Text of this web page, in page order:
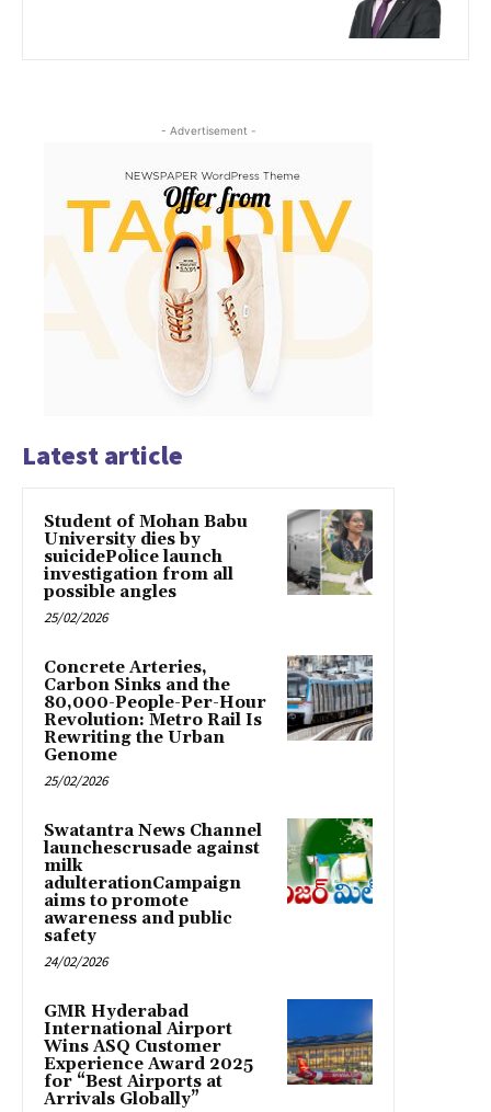
- Advertisement -
Latest article
Student of Mohan Babu
University dies by
suicidePolice launch
investigation from all
possible angles
25/02/2026
Concrete Arteries,
Carbon Sinks and the
80,000-People-Per-Hour
Revolution: Metro Rail Is
Rewriting the Urban
Genome
25/02/2026
Swatantra News Channel
launchescrusade against
milk
adulterationCampaign
aims to promote
awareness and public
safety
24/02/2026
GMR Hyderabad
International Airport
Wins ASQ Customer
Experience Award 2025
for “Best Airports at
Arrivals Globally”